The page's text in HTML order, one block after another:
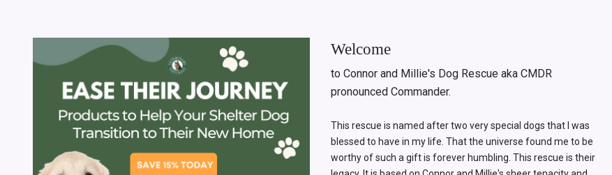
Welcome
to Connor and Millie's Dog Rescue aka CMDR
pronounced Commander.
This rescue is named after two very special dogs that I was
blessed to have in my life. That the universe found me to be
worthy of such a gift is forever humbling. This rescue is their